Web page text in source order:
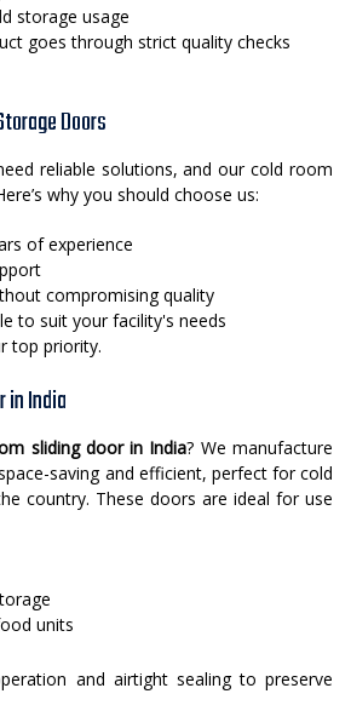
storage usage
goes through strict quality checks
Doors
reliable solutions, and our cold room
why you should choose us:
of experience
compromising quality
to suit your facility's needs
top priority.
in India
sliding door in India? We manufacture
saving and efficient, perfect for cold
country. These doors are ideal for use
units
and airtight sealing to preserve